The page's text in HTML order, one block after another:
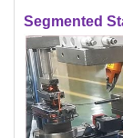
Segmented